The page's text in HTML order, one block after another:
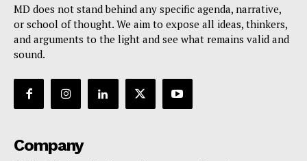
MD does not stand behind any specific agenda, narrative,
or school of thought. We aim to expose all ideas, thinkers,
and arguments to the light and see what remains valid and
sound.
Company